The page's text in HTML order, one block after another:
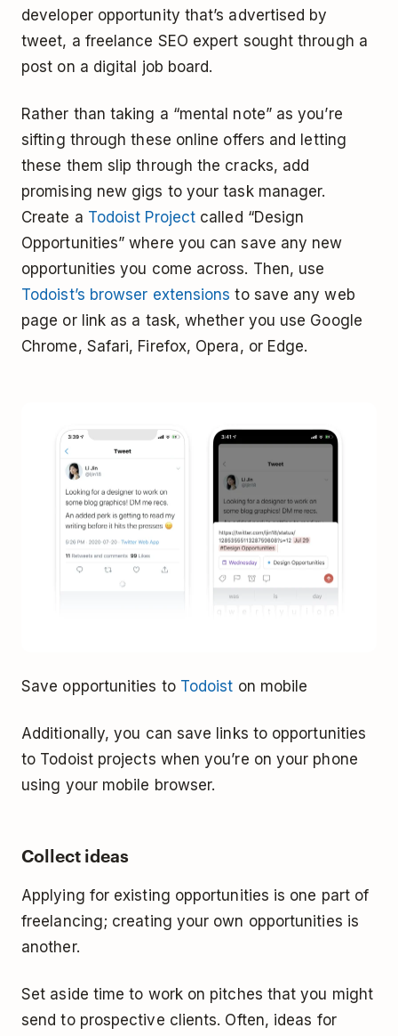
developer opportunity that’s advertised by
tweet, a freelance SEO expert sought through a
post on a digital job board.
Rather than taking a “mental note” as you’re
sifting through these online offers and letting
these them slip through the cracks, add
promising new gigs to your task manager.
Create a Todoist Project called “Design
Opportunities” where you can save any new
opportunities you come across. Then, use
Todoist’s browser extensions to save any web
page or link as a task, whether you use Google
Chrome, Safari, Firefox, Opera, or Edge.
Save opportunities to Todoist on mobile
Additionally, you can save links to opportunities
to Todoist projects when you’re on your phone
using your mobile browser.
Collect ideas
Applying for existing opportunities is one part of
freelancing; creating your own opportunities is
another.
Set aside time to work on pitches that you might
send to prospective clients. Often, ideas for